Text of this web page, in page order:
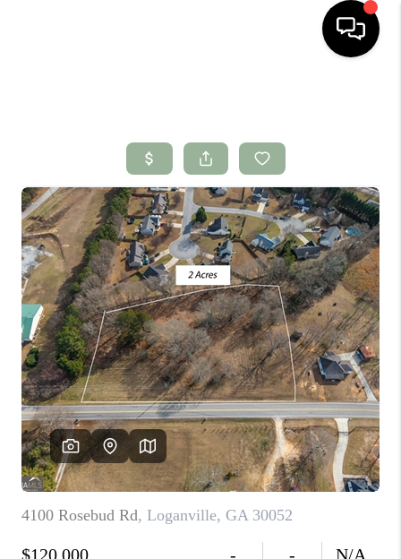
SEARCH LISTINGS
BUYING
SELLING
FINANCING
HOME VALUE
WHO WE ARE
CONNECT
TOP AREAS
BLOG